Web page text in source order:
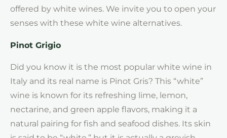
offered by white wines. We invite you to open your
senses with these white wine alternatives.
Pinot Grigio
Did you know it is the most popular white wine in
Italy and its real name is Pinot Gris? This “white”
wine is known for its refreshing lime, lemon,
nectarine, and green apple flavors, making it a
natural pairing for fish and seafood dishes. Its skin